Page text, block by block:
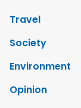
Travel
Society
Environment
Opinion